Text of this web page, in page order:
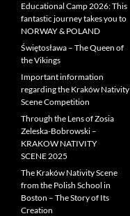
Educational Camp 2026: This
fantastic journey takes you to
NORWAY & POLAND
Świętosława – The Queen of
the Vikings
Important information
regarding the Kraków Nativity
Scene Competition
Through the Lens of Zosia
Zeleska-Bobrowski –
KRAKOW NATIVITY
SCENE 2025
The Kraków Nativity Scene
from the Polish School in
Boston – The Story of Its
Creation